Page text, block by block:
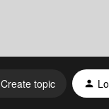
Create topic